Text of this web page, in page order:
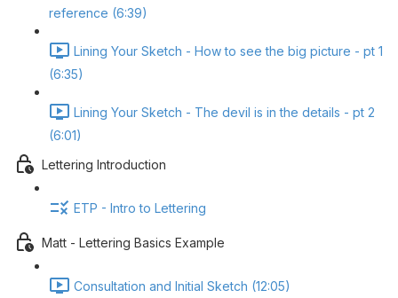
reference (6:39)
Lining Your Sketch - How to see the big picture - pt 1
(6:35)
Lining Your Sketch - The devil is in the details - pt 2
(6:01)
Lettering Introduction
ETP - Intro to Lettering
Matt - Lettering Basics Example
Consultation and Initial Sketch (12:05)